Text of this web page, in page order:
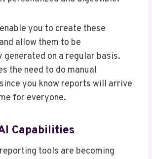
you to create these
allow them to be
on a regular basis.
the need to do manual
you know reports will arrive
for everyone.
Capabilities
tools are becoming